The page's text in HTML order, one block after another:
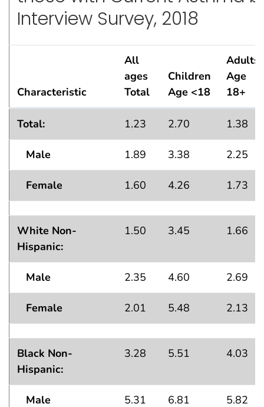
Interview Survey, 2018
Characteristic
All
ages
Total
Children
Age <18
Adults
Age
18+
Total: 1.23 2.70 1.38
Male 1.89 3.38 2.25
Female 1.60 4.26 1.73
White Non-
Hispanic:
1.50 3.45 1.66
Male 2.35 4.60 2.69
Female 2.01 5.48 2.13
Black Non-
Hispanic:
3.28 5.51 4.03
Male 5.31 6.81 5.82